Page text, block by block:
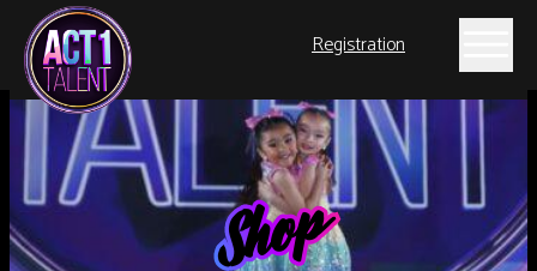
Registration
Shop